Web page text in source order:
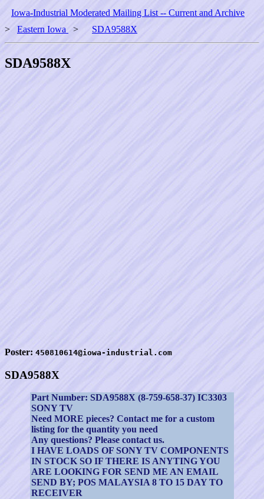
Iowa-Industrial Moderated Mailing List -- Current and Archive
> Eastern Iowa > SDA9588X
SDA9588X
Poster: 450810614@iowa-industrial.com
SDA9588X
Part Number: SDA9588X (8-759-658-37) IC3303
SONY TV
Need MORE pieces? Contact me for a custom
listing for the quantity you need
Any questions? Please contact us.
I HAVE LOADS OF SONY TV COMPONENTS
IN STOCK SO IF THERE IS ANYTING YOU
ARE LOOKING FOR SEND ME AN EMAIL
SEND BY; POS MALAYSIA 8 TO 15 DAY TO
RECEIVER